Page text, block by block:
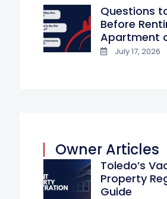
Questions
Before
Apartment
July 17, 2026
Owner Articles
Toledo’s
Property
Guide